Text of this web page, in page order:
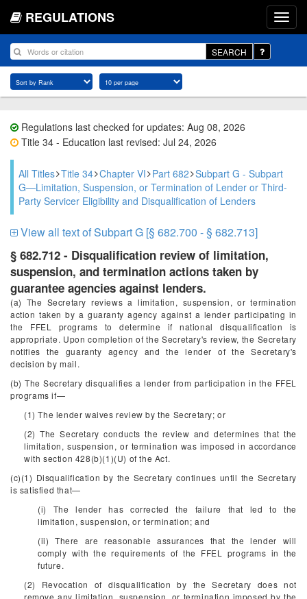
REGULATIONS
SEARCH
Regulations last checked for updates: Aug 08, 2026
Title 34 - Education last revised: Jul 24, 2026
All Titles Title 34 Chapter VI Part 682 Subpart G - Subpart
G—Limitation, Suspension, or Termination of Lender or Third-
Party Servicer Eligibility and Disqualification of Lenders
View all text of Subpart G [§ 682.700 - § 682.713]
§ 682.712 - Disqualification review of limitation,
suspension, and termination actions taken by
guarantee agencies against lenders.
(a) The Secretary reviews a limitation, suspension, or termination
action taken by a guaranty agency against a lender participating in
the FFEL programs to determine if national disqualification is
appropriate. Upon completion of the Secretary's review, the Secretary
notifies the guaranty agency and the lender of the Secretary's
decision by mail.
(b) The Secretary disqualifies a lender from participation in the FFEL
programs if—
(1) The lender waives review by the Secretary; or
(2) The Secretary conducts the review and determines that the
limitation, suspension, or termination was imposed in accordance
with section 428(b)(1)(U) of the Act.
(c)(1) Disqualification by the Secretary continues until the Secretary
is satisfied that—
(i) The lender has corrected the failure that led to the
limitation, suspension, or termination; and
(ii) There are reasonable assurances that the lender will
comply with the requirements of the FFEL programs in the
future.
(2) Revocation of disqualification by the Secretary does not
remove any limitation, suspension, or termination imposed by the